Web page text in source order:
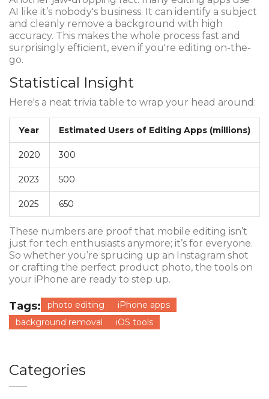
AI like it’s nobody's business. It can identify a subject
and cleanly remove a background with high
accuracy. This makes the whole process fast and
surprisingly efficient, even if you're editing on-the-
go.
Statistical Insight
Here's a neat trivia table to wrap your head around:
Year Estimated Users of Editing Apps (millions)
2020 300
2023 500
2025 650
These numbers are proof that mobile editing isn’t
just for tech enthusiasts anymore; it’s for everyone.
So whether you’re sprucing up an Instagram shot
or crafting the perfect product photo, the tools on
your iPhone are ready to step up.
Tags: photo editing
iPhone apps
background removal
iOS tools
Categories